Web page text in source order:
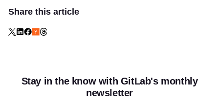
Share this article
Stay in the know with GitLab's monthly
newsletter